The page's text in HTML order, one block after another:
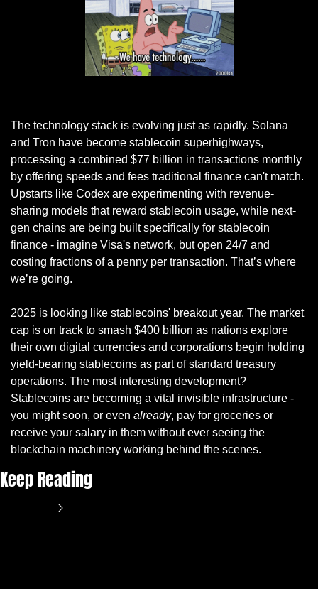
The technology stack is evolving just as rapidly. Solana
and Tron have become stablecoin superhighways,
processing a combined $77 billion in transactions monthly
by offering speeds and fees traditional finance can't match.
Upstarts like Codex are experimenting with revenue-
sharing models that reward stablecoin usage, while next-
gen chains are being built specifically for stablecoin
finance - imagine Visa's network, but open 24/7 and
costing fractions of a penny per transaction. That’s where
we’re going.
2025 is looking like stablecoins' breakout year. The market
cap is on track to smash $400 billion as nations explore
their own digital currencies and corporations begin holding
yield-bearing stablecoins as part of standard treasury
operations. The most interesting development?
Stablecoins are becoming a vital invisible infrastructure -
you might soon, or even already, pay for groceries or
receive your salary in them without ever seeing the
blockchain machinery working behind the scenes.
Keep Reading